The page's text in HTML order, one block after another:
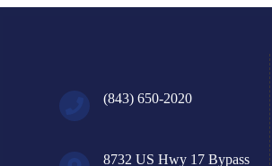
(843) 650-2020
8732 US Hwy 17 Bypass